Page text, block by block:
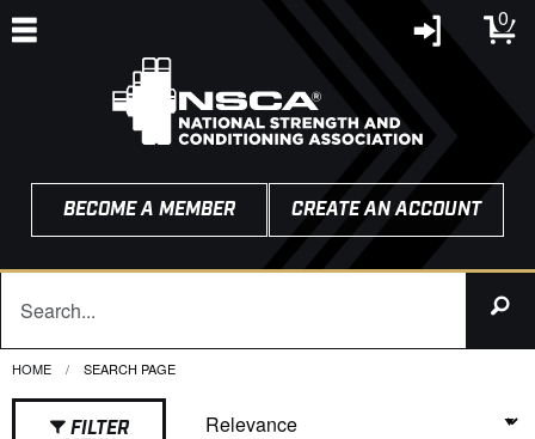
0
BECOME A MEMBER CREATE AN ACCOUNT
HOME CURRENT:
SEARCH PAGE
FILTER